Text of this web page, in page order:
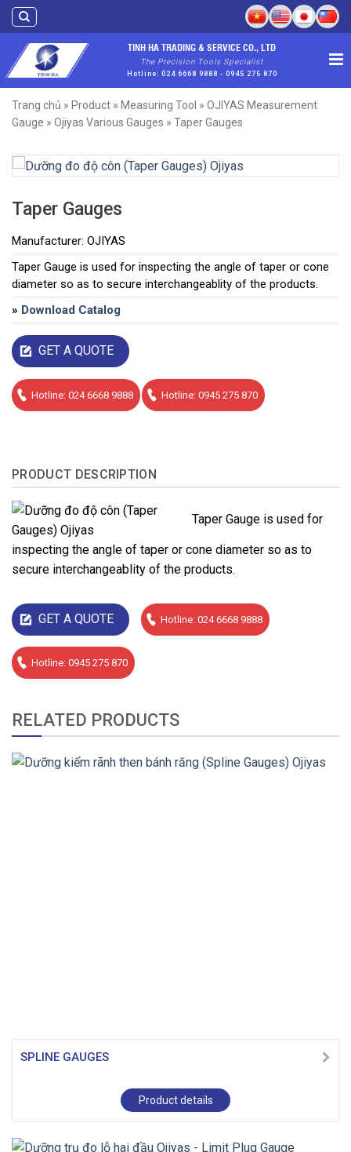
Skip
content
TINH HA TRADING & SERVICE CO., LTD
The Precision Tools Specialist
Hotline: 024 6668 9888 - 0945 275 870
Trang chủ » Product » Measuring Tool » OJIYAS Measurement
Gauge » Ojiyas Various Gauges » Taper Gauges
Taper Gauges
Manufacturer: OJIYAS
Taper Gauge is used for inspecting the angle of taper or cone
diameter so as to secure interchangeablity of the products.
» Download Catalog
GET A QUOTE
Hotline: 024 6668 9888 Hotline: 0945 275 870
PRODUCT DESCRIPTION
Taper Gauge is used for
inspecting the angle of taper or cone diameter so as to
secure interchangeablity of the products.
GET A QUOTE Hotline: 024 6668 9888
Hotline: 0945 275 870
RELATED PRODUCTS
SPLINE GAUGES
Product details